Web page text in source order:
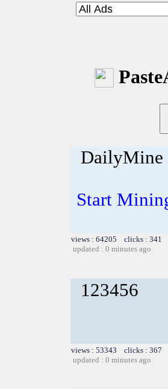
DailyMine
Start
views : 64205 clicks : 341
updated : 0 minutes ago
123456
views : 53343 clicks : 367
updated : 0 minutes ago